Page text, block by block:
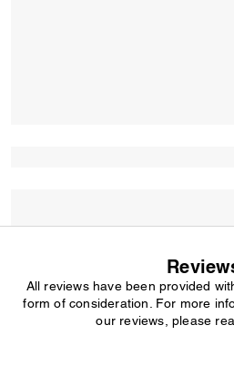
All reviews have been provided
form of consideration. For more
our reviews, please